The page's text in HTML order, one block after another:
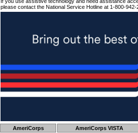
please contact the National Service Hotline at 1-800-942-
AmeriCorps AmeriCorps VISTA